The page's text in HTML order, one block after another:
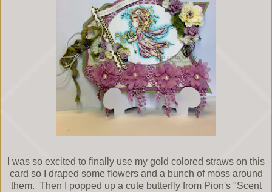
I was so excited to finally use my gold colored straws on this
card so I draped some flowers and a bunch of moss around
them. Then I popped up a cute butterfly from Pion's "Scent